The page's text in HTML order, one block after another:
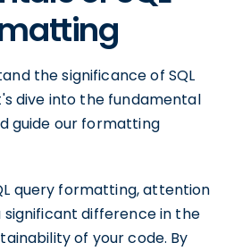
the significance of SQL
dive into the fundamental
guide our formatting
query formatting, attention
difference in the
of your code. By